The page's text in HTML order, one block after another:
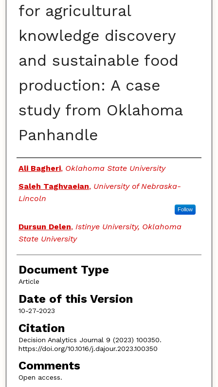
for agricultural
knowledge discovery
and sustainable food
production: A case
study from Oklahoma
Panhandle
Authors
Ali Bagheri, Oklahoma State University
Saleh Taghvaeian, University of Nebraska-
Lincoln
Follow
Dursun Delen, Istinye University, Oklahoma
State University
Document Type
Article
Date of this Version
10-27-2023
Citation
Decision Analytics Journal 9 (2023) 100350.
https://doi.org/10.1016/j.dajour.2023.100350
Comments
Open access.